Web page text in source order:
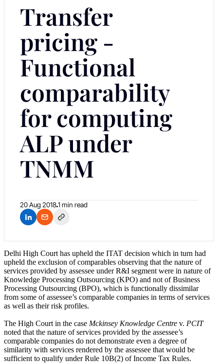
Transfer
pricing -
Functional
comparability
for computing
ALP under
TNMM
20 Aug 20181 min read
Delhi High Court has upheld the ITAT decision which in turn had
upheld the exclusion of comparables observing that the nature of
services provided by assessee under R&I segment were in nature of
Knowledge Processing Outsourcing (KPO) and not of Business
Processing Outsourcing (BPO), which is functionally dissimilar
from some of assessee’s comparable companies in terms of services
as well as their risk profiles.
The High Court in the case Mckinsey Knowledge Centre v. PCIT
noted that the nature of services provided by the assessee’s
comparable companies do not demonstrate even a degree of
similarity with services rendered by the assessee that would be
sufficient to qualify under Rule 10B(2) of Income Tax Rules.